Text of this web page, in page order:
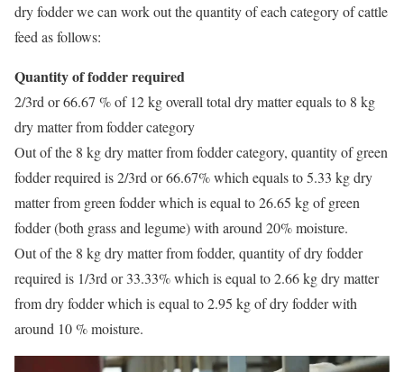
dry fodder we can work out the quantity of each category of cattle
feed as follows:
Quantity of fodder required
2/3rd or 66.67 % of 12 kg overall total dry matter equals to 8 kg
dry matter from fodder category
Out of the 8 kg dry matter from fodder category, quantity of green
fodder required is 2/3rd or 66.67% which equals to 5.33 kg dry
matter from green fodder which is equal to 26.65 kg of green
fodder (both grass and legume) with around 20% moisture.
Out of the 8 kg dry matter from fodder, quantity of dry fodder
required is 1/3rd or 33.33% which is equal to 2.66 kg dry matter
from dry fodder which is equal to 2.95 kg of dry fodder with
around 10 % moisture.